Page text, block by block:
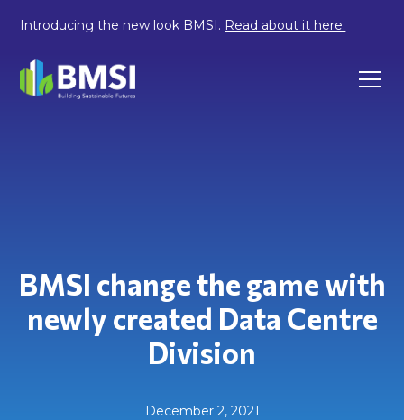
Introducing the new look BMSI. Read about it here.
BMSI change the game with
newly created Data Centre
Division
December 2, 2021